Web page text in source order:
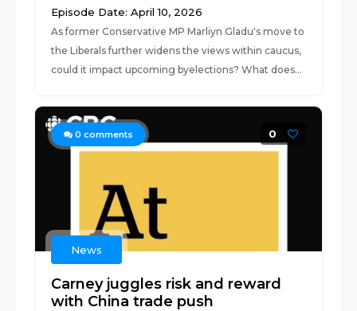
Episode Date: April 10, 2026
As former Conservative MP Marliyn Gladu's move to
the Liberals further widens the views within caucus,
could it impact upcoming byelections? What does...
0 comments 0
News
Carney juggles risk and reward
with China trade push